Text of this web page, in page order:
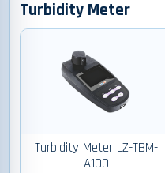
Turbidity Meter
Turbidity Meter LZ-TBM-
A100